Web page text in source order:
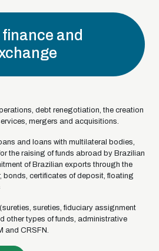
and
debt renegotiation, the creation
mergers and acquisitions.
and loans with multilateral bodies,
the raising of funds abroad by Brazilian
of Brazilian exports through the
bonds, certificates of deposit, floating
sureties, fiduciary assignment
other types of funds, administrative
and CRSFN.